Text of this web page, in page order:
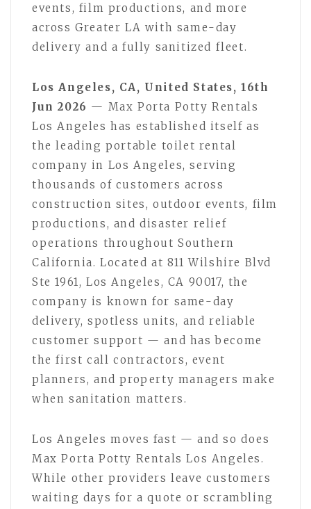
events, film productions, and more
across Greater LA with same-day
delivery and a fully sanitized fleet.
Los Angeles, CA, United States, 16th
Jun 2026 — Max Porta Potty Rentals
Los Angeles has established itself as
the leading portable toilet rental
company in Los Angeles, serving
thousands of customers across
construction sites, outdoor events, film
productions, and disaster relief
operations throughout Southern
California. Located at 811 Wilshire Blvd
Ste 1961, Los Angeles, CA 90017, the
company is known for same-day
delivery, spotless units, and reliable
customer support — and has become
the first call contractors, event
planners, and property managers make
when sanitation matters.
Los Angeles moves fast — and so does
Max Porta Potty Rentals Los Angeles.
While other providers leave customers
waiting days for a quote or scrambling